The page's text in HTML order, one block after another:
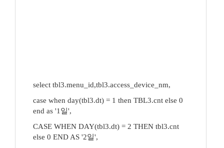
select tbl3.menu_id,tbl3.access_device_nm,
case when day(tbl3.dt) = 1 then TBL3.cnt else 0
end as '1일',
CASE WHEN DAY(tbl3.dt) = 2 THEN tbl3.cnt
else 0 END AS '2일',